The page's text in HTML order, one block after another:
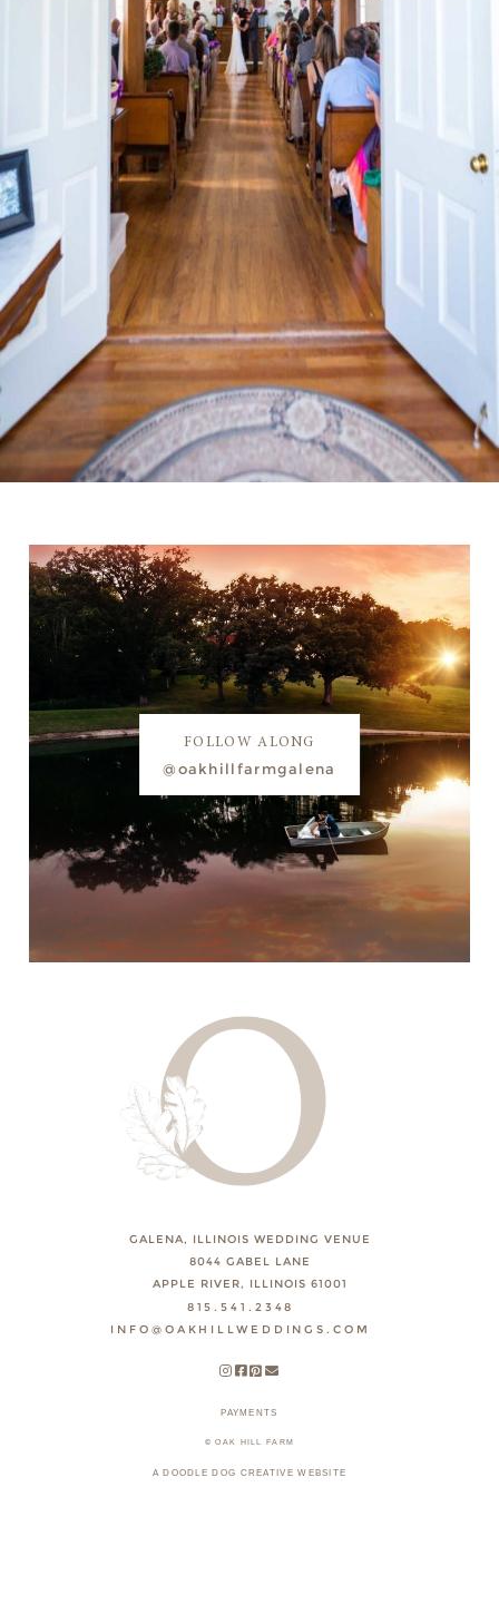
FOLLOW ALONG
@oakhillfarmgalena
GALENA, ILLINOIS WEDDING VENUE
8044 GABEL LANE
APPLE RIVER, ILLINOIS 61001
815.541.2348
INFO@OAKHILLWEDDINGS.COM
PAYMENTS
© OAK HILL FARM
A DOODLE DOG CREATIVE WEBSITE